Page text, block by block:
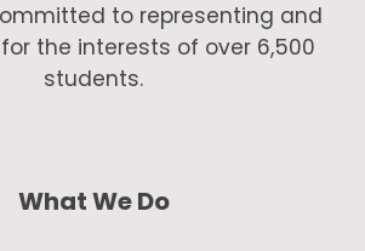
to representing and
the interests of over 6,500
students.
What We Do